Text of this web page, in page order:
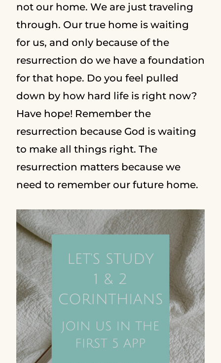
not our home. We are just traveling
through. Our true home is waiting
for us, and only because of the
resurrection do we have a foundation
for that hope. Do you feel pulled
down by how hard life is right now?
Have hope! Remember the
resurrection because God is waiting
to make all things right. The
resurrection matters because we
need to remember our future home.